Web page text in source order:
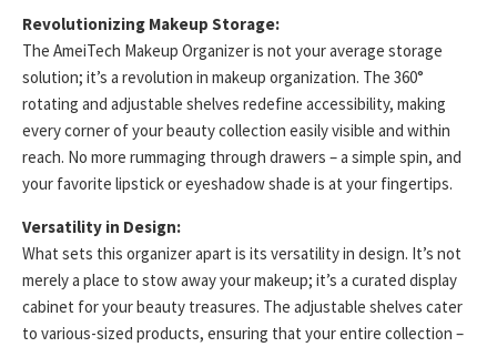
Revolutionizing Makeup Storage:
The AmeiTech Makeup Organizer is not your average storage
solution; it’s a revolution in makeup organization. The 360°
rotating and adjustable shelves redefine accessibility, making
every corner of your beauty collection easily visible and within
reach. No more rummaging through drawers – a simple spin, and
your favorite lipstick or eyeshadow shade is at your fingertips.
Versatility in Design:
What sets this organizer apart is its versatility in design. It’s not
merely a place to stow away your makeup; it’s a curated display
cabinet for your beauty treasures. The adjustable shelves cater
to various-sized products, ensuring that your entire collection –